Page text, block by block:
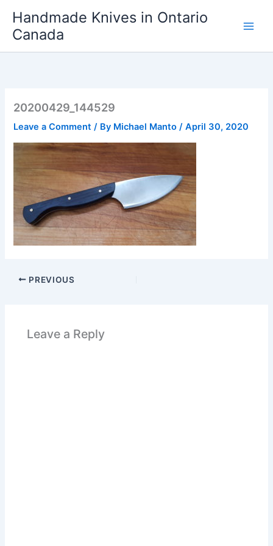
content
Handmade Knives in Ontario
Canada
20200429_144529
Leave a Comment / By Michael Manto/April 30, 2020
PREVIOUS
Leave a Reply